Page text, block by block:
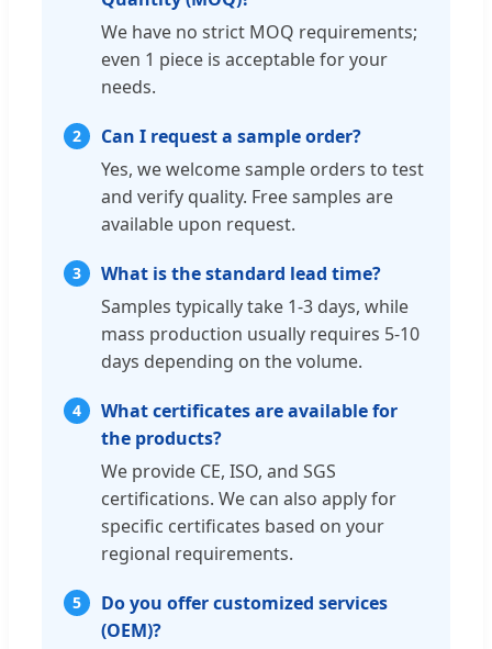
We have no strict MOQ requirements;
even 1 piece is acceptable for your
needs.
2
Can I request a sample order?
Yes, we welcome sample orders to test
and verify quality. Free samples are
available upon request.
3
What is the standard lead time?
Samples typically take 1-3 days, while
mass production usually requires 5-10
days depending on the volume.
4
What certificates are available for
the products?
We provide CE, ISO, and SGS
certifications. We can also apply for
specific certificates based on your
regional requirements.
5
Do you offer customized services
(OEM)?